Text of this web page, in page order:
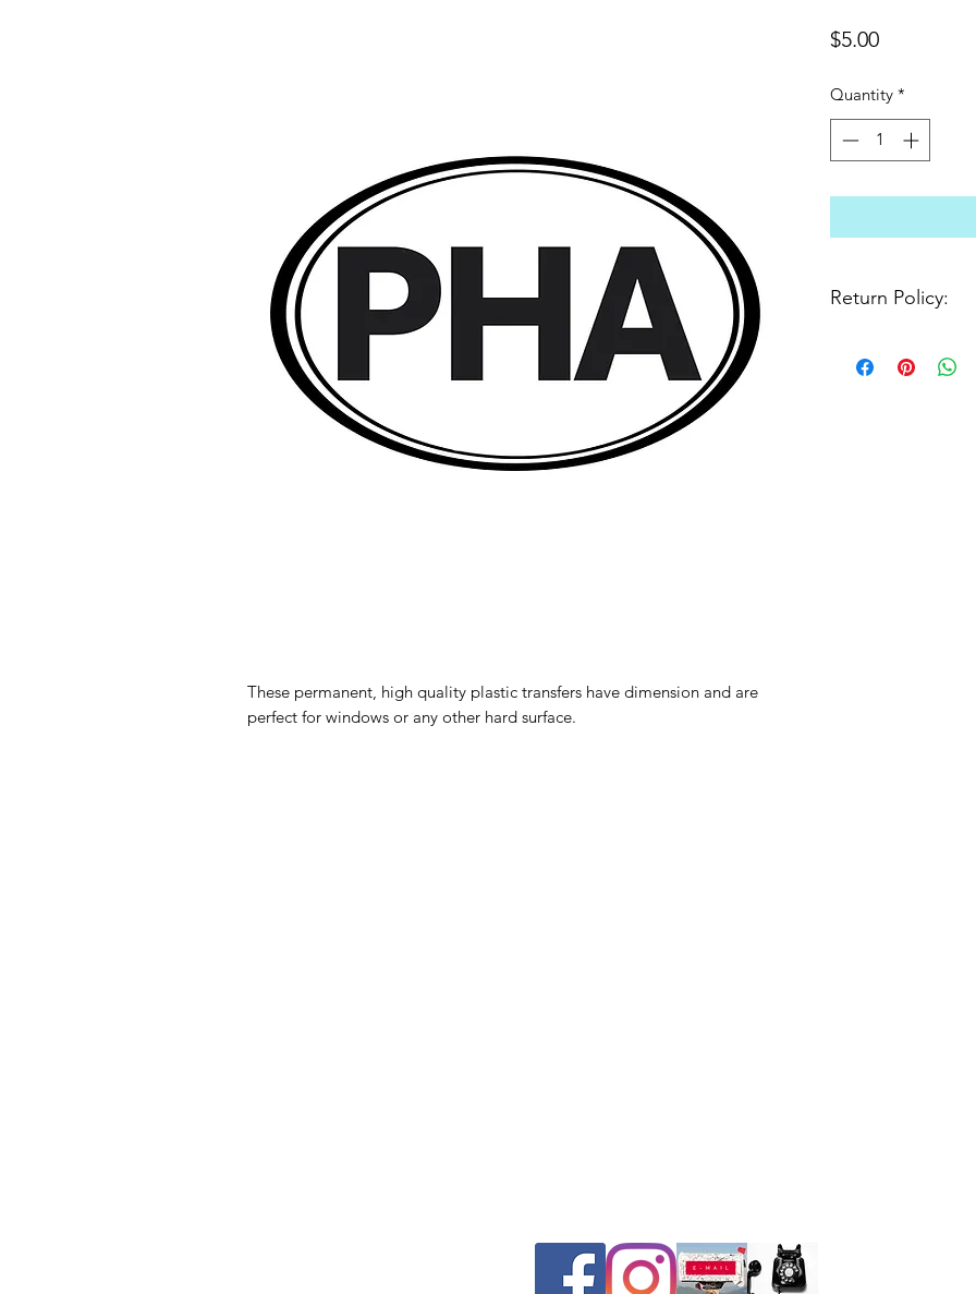
These permanent, high quality plastic transfers have dimension and are
perfect for windows or any other hard surface.
$5.00Price
Quantity *
Return Policy:
are final sale